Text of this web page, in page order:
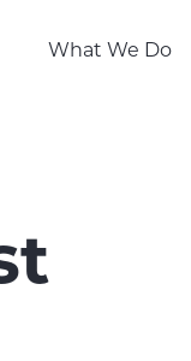
What We Do